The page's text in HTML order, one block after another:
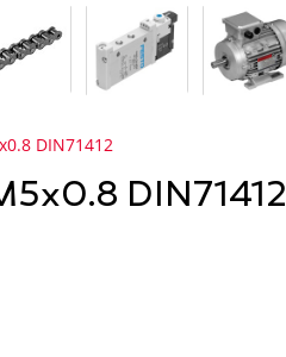
DIN71412
DIN71412